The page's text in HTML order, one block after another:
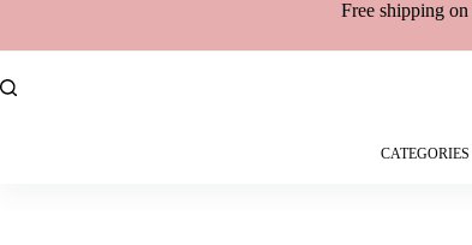
Free shippingon
CATEGORIES